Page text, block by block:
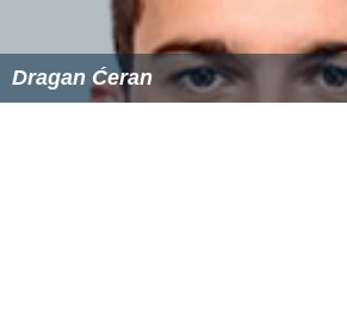
Dragan Ćeran